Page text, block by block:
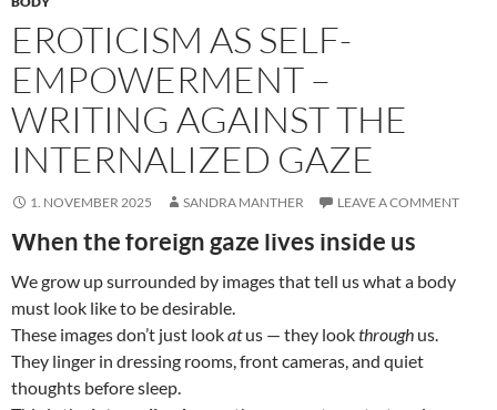
EROTICISM AS SELF-
EMPOWERMENT –
WRITING AGAINST THE
INTERNALIZED GAZE
1. NOVEMBER 2025 SANDRA MANTHER LEAVE A COMMENT
When the foreign gaze lives inside us
We grow up surrounded by images that tell us what a body
must look like to be desirable.
These images don’t just lookatus — they lookthrough us.
They linger in dressing rooms, front cameras, and quiet
thoughts before sleep.